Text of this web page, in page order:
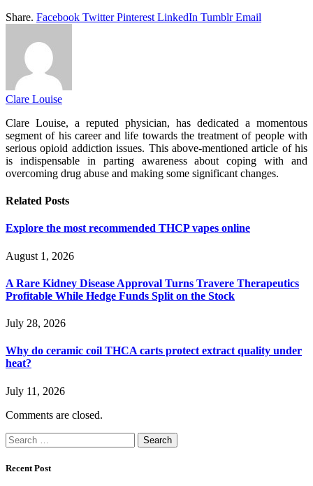
Share. Facebook Twitter Pinterest LinkedIn Tumblr Email
Clare Louise
Clare Louise, a reputed physician, has dedicated a momentous
segment of his career and life towards the treatment of people with
serious opioid addiction issues. This above-mentioned article of his
is indispensable in parting awareness about coping with and
overcoming drug abuse and making some significant changes.
Related Posts
Explore the most recommended THCP vapes online
August 1, 2026
A Rare Kidney Disease Approval Turns Travere Therapeutics
Profitable While Hedge Funds Split on the Stock
July 28, 2026
Why do ceramic coil THCA carts protect extract quality under
heat?
July 11, 2026
Comments are closed.
Search
for:
Recent Post